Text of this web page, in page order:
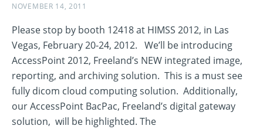
NOVEMBER 14, 2011
Please stop by booth 12418 at HIMSS 2012, in Las
Vegas, February 20-24, 2012. We’ll be introducing
AccessPoint 2012, Freeland’s NEW integrated image,
reporting, and archiving solution. This is a must see
fully dicom cloud computing solution. Additionally,
our AccessPoint BacPac, Freeland’s digital gateway
solution, will be highlighted. The